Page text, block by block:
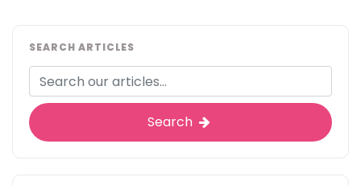
SEARCH ARTICLES
Search